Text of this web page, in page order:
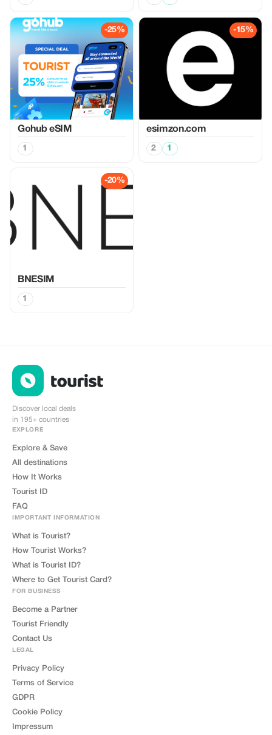
-25%
Gohub eSIM
1
-15%
esimzon.com
2 1
-20%
BNESIM
1
Discover local deals
in 195+ countries
EXPLORE
Explore & Save
All destinations
How It Works
Tourist ID
FAQ
IMPORTANT INFORMATION
What is Tourist?
How Tourist Works?
What is Tourist ID?
Where to Get Tourist Card?
FOR BUSINESS
Become a Partner
Tourist Friendly
Contact Us
LEGAL
Privacy Policy
Terms of Service
GDPR
Cookie Policy
Impressum